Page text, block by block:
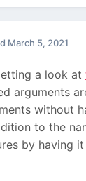
March 5, 2021
a look at
arguments
without
to the
by having